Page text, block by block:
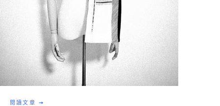
閱讀文章